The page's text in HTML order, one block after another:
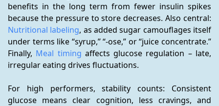
benefits in the long term from fewer insulin spikes
Nutritional labeling, as added sugar camouflages itself
under terms like “syrup,” “-ose,” or “juice concentrate.”
Finally, Meal timing affects glucose regulation – late,
irregular eating drives fluctuations.
For high performers, stability counts: Consistent
glucose means clear cognition, less cravings, and